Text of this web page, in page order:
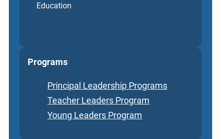
Education
Programs
Principal Leadership Programs
Teacher Leaders Program
Young Leaders Program